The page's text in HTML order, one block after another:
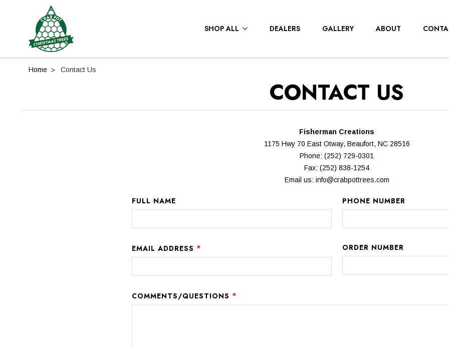
SHOP ALL DEALERS GALLERY ABOUT
Home Contact Us
CONTACT US
Fisherman Creations
1175 Hwy 70 East Otway, Beaufort, NC 28516
Phone: (252) 729-0301
Fax: (252) 838-1254
Email us: info@crabpottrees.com
FULL NAME PHONE NUMBER
EMAIL ADDRESS * ORDER NUMBER
COMMENTS/QUESTIONS *